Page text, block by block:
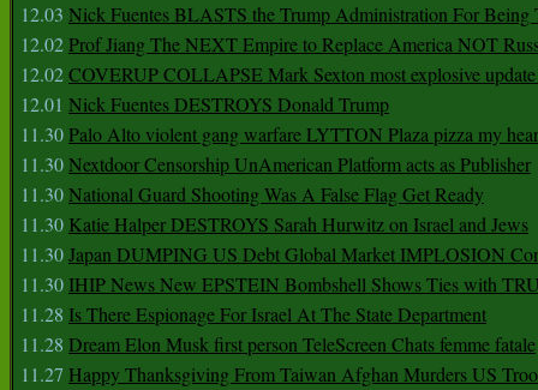
12.03 Nick Fuentes BLASTS the Trump Administration For
12.02Prof Jiang The NEXT Empire to Replace America NOT
12.02COVERUP COLLAPSE Mark Sexton most explosive update
12.01 Nick Fuentes DESTROYS Donald Trump
11.30Palo Alto violent gang warfare LYTTON Plaza pizza my
11.30Nextdoor Censorship UnAmerican Platform acts as Publisher
11.30National Guard Shooting Was A False Flag Get Ready
11.30 Katie Halper DESTROYS Sarah Hurwitz on Israel and Jews
11.30Japan DUMPING US Debt Global Market IMPLOSION
11.30 IHIP News New EPSTEIN Bombshell Shows Ties with
11.28 Is There Espionage For Israel At The State Department
11.28 Dream Elon Musk first person TeleScreen Chats femme fatale
11.27 Happy Thanksgiving From Taiwan Afghan Murders US